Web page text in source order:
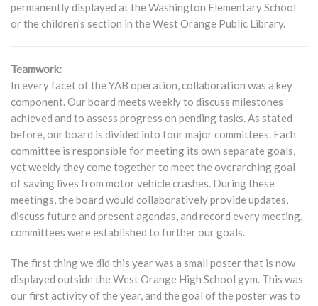
permanently displayed at the Washington Elementary School
or the children’s section in the West Orange Public Library.
Teamwork:
In every facet of the YAB operation, collaboration was a key
component. Our board meets weekly to discuss milestones
achieved and to assess progress on pending tasks. As stated
before, our board is divided into four major committees. Each
committee is responsible for meeting its own separate goals,
yet weekly they come together to meet the overarching goal
of saving lives from motor vehicle crashes. During these
meetings, the board would collaboratively provide updates,
discuss future and present agendas, and record every meeting.
committees were established to further our goals.
The first thing we did this year was a small poster that is now
displayed outside the West Orange High School gym. This was
our first activity of the year, and the goal of the poster was to